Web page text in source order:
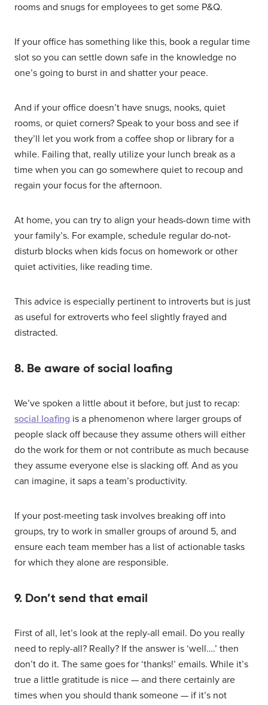
rooms and snugs for employees to get some P&Q.
If your office has something like this, book a regular time
slot so you can settle down safe in the knowledge no
one’s going to burst in and shatter your peace.
And if your office doesn’t have snugs, nooks, quiet
rooms, or quiet corners? Speak to your boss and see if
they’ll let you work from a coffee shop or library for a
while. Failing that, really utilize your lunch break as a
time when you can go somewhere quiet to recoup and
regain your focus for the afternoon.
At home, you can try to align your heads-down time with
your family’s. For example, schedule regular do-not-
disturb blocks when kids focus on homework or other
quiet activities, like reading time.
This advice is especially pertinent to introverts but is just
as useful for extroverts who feel slightly frayed and
distracted.
8. Be aware of social loafing
We’ve spoken a little about it before, but just to recap:
social loafing is a phenomenon where larger groups of
people slack off because they assume others will either
do the work for them or not contribute as much because
they assume everyone else is slacking off. And as you
can imagine, it saps a team’s productivity.
If your post-meeting task involves breaking off into
groups, try to work in smaller groups of around 5, and
ensure each team member has a list of actionable tasks
for which they alone are responsible.
9. Don’t send that email
First of all, let’s look at the reply-all email. Do you really
need to reply-all? Really? If the answer is ‘well….’ then
don’t do it. The same goes for ‘thanks!’ emails. While it’s
true a little gratitude is nice — and there certainly are
times when you should thank someone — if it’s not